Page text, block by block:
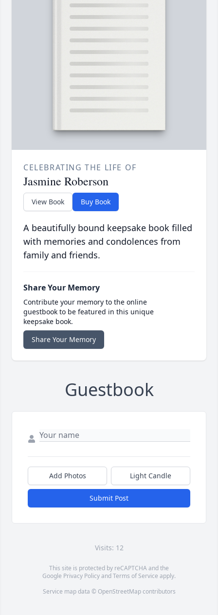
CELEBRATING THE LIFE OF
Jasmine Roberson
View Book Buy Book
A beautifully bound keepsake book filled
with memories and condolences from
family and friends.
Share Your Memory
Contribute your memory to the online
guestbook to be featured in this unique
keepsake book.
Share Your Memory
Guestbook
Add Photos Light Candle
Submit Post
Visits: 12
This site is protected by reCAPTCHA and the
Google Privacy PolicyandTerms of Service apply.
Service map data © OpenStreetMapcontributors